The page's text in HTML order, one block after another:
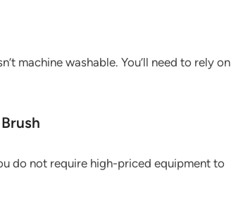
machine washable. You’ll need to rely on
do not require high-priced equipment to